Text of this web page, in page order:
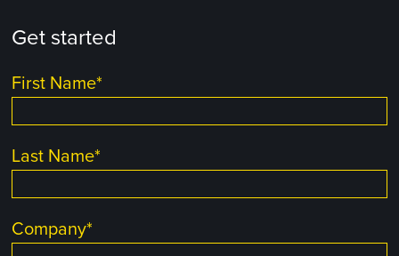
Get started
First Name*
Last Name*
Company*